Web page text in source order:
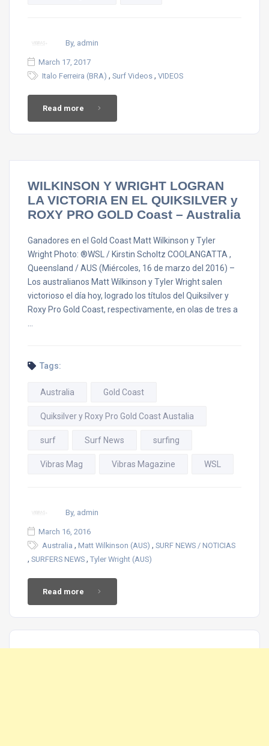
By, admin
March 17, 2017
Italo Ferreira (BRA) , Surf Videos , VIDEOS
Read more
WILKINSON Y WRIGHT LOGRAN
LA VICTORIA EN EL QUIKSILVER y
ROXY PRO GOLD Coast – Australia
Ganadores en el Gold Coast Matt Wilkinson y Tyler
Wright Photo: ®WSL / Kirstin Scholtz COOLANGATTA ,
Queensland / AUS (Miércoles, 16 de marzo del 2016) –
Los australianos Matt Wilkinson y Tyler Wright salen
victorioso el día hoy, logrado los títulos del Quiksilver y
Roxy Pro Gold Coast, respectivamente, en olas de tres a
Tags:
Australia Gold Coast
Quiksilver y Roxy Pro Gold Coast Austalia
surf Surf News surfing
Vibras Mag Vibras Magazine WSL
By, admin
March 16, 2016
Australia , Matt Wilkinson (AUS) , SURF NEWS / NOTICIAS
, SURFERS NEWS , Tyler Wright (AUS)
Read more